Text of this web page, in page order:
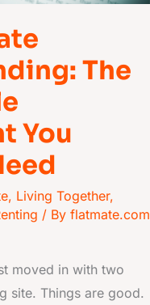
The
You
, Living Together,
/ By flatmate.com
moved in with two
site. Things are good.